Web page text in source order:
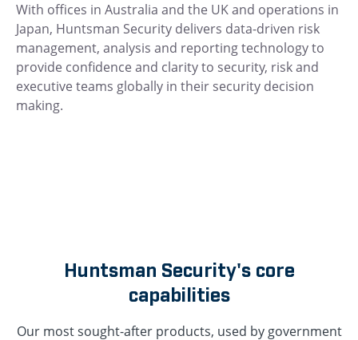
With offices in Australia and the UK and operations in
Japan, Huntsman Security delivers data-driven risk
management, analysis and reporting technology to
provide confidence and clarity to security, risk and
executive teams globally in their security decision
making.
Huntsman Security's core
capabilities
Our most sought-after products, used by government